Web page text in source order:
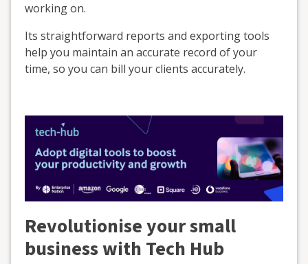
working on.
Its straightforward reports and exporting tools
help you maintain an accurate record of your
time, so you can bill your clients accurately.
Revolutionise your small
business with Tech Hub